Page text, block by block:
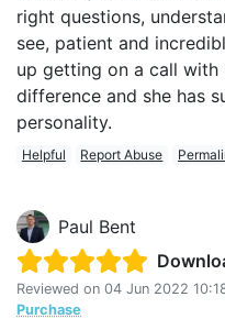
right questions,
see, patient and
up getting on a call
difference and she has
personality.
Helpful Report Abuse
Paul Bent
Reviewed on 04 Jun 2022
Purchase